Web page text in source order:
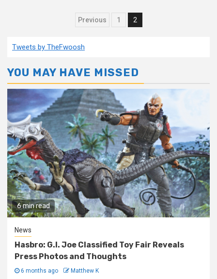
Posts
Previous 1 2
Tweets by TheFwoosh
YOU MAY HAVE MISSED
6 min read
News
Hasbro: G.I. Joe Classified Toy Fair Reveals
Press Photos and Thoughts
6 months ago Matthew K